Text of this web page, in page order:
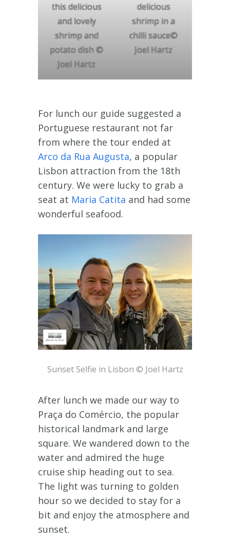
this delicious
and lovely
shrimp and
potato dish ©
Joel Hartz
delicious
shrimp in a
chilli sauce©
Joel Hartz
For lunch our guide suggested a
Portuguese restaurant not far
from where the tour ended at
Arco da Rua Augusta, a popular
Lisbon attraction from the 18th
century. We were lucky to grab a
seat at Maria Catita and had some
wonderful seafood.
Sunset Selfie in Lisbon © Joel Hartz
After lunch we made our way to
Praça do Comércio, the popular
historical landmark and large
square. We wandered down to the
water and admired the huge
cruise ship heading out to sea.
The light was turning to golden
hour so we decided to stay for a
bit and enjoy the atmosphere and
sunset.